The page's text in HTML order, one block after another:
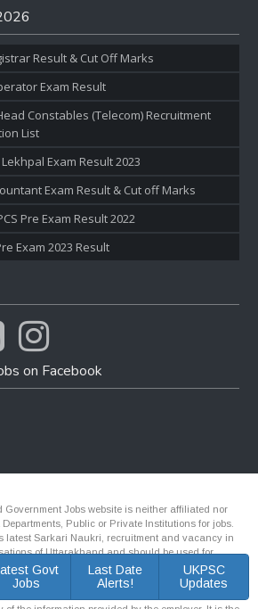
Result & Cut Off Marks
Exam Result
Constables (Telecom) Recruitment
List
Exam Result 2023
Exam Result & Cut off Marks
Pre Exam Result 2022
Exam 2023 Result
on Facebook
Government Jobs website is neither affiliated nor
Public or Private Institutions for jobs.
latest Sarkari Naukri, recruitment and vacancy in
of Uttarakhand and should be used for
it may contains outdated information and links.
the official website of respective recruiter or
makes no representations or guarantees about
Govt
Jobs
Last Date
Alerts!
UKPSC
Updates